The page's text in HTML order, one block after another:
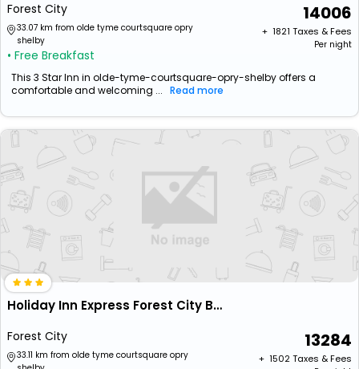
Forest City
33.07 km from olde tyme courtsquare opry
shelby
• Free Breakfast
14006
+ ₹ 1821 Taxes & Fees
Per night
This 3 Star Inn in olde-tyme-courtsquare-opry-shelby offers a
comfortable and welcoming ... Read more
Holiday Inn Express Forest City By Ihg
Forest City
33.11 km from olde tyme courtsquare opry
13284
+ ₹ 1502Taxes & Fees